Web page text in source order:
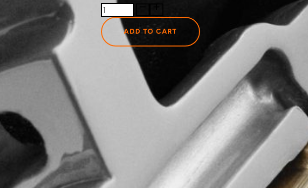
300143003JT
Just
Turbo
Turbocharger
Actuator
ADD TO CART